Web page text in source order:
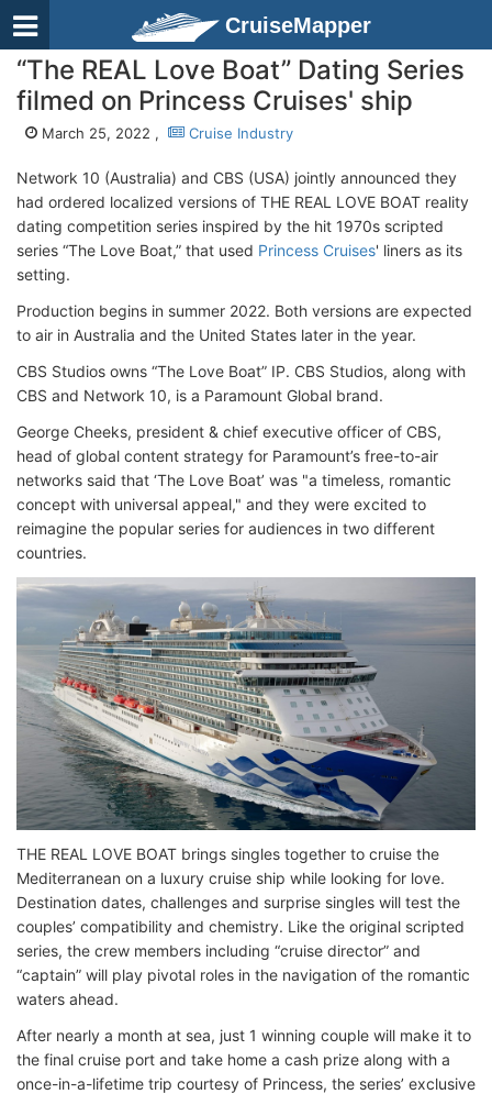
CruiseMapper
“The REAL Love Boat” Dating Series
filmed on Princess Cruises' ship
March 25, 2022 , Cruise Industry
Network 10 (Australia) and CBS (USA) jointly announced they
had ordered localized versions of THE REAL LOVE BOAT reality
dating competition series inspired by the hit 1970s scripted
series “The Love Boat,” that used Princess Cruises' liners as its
setting.
Production begins in summer 2022. Both versions are expected
to air in Australia and the United States later in the year.
CBS Studios owns “The Love Boat” IP. CBS Studios, along with
CBS and Network 10, is a Paramount Global brand.
George Cheeks, president & chief executive officer of CBS,
head of global content strategy for Paramount’s free-to-air
networks said that ‘The Love Boat’ was "a timeless, romantic
concept with universal appeal," and they were excited to
reimagine the popular series for audiences in two different
countries.
THE REAL LOVE BOAT brings singles together to cruise the
Mediterranean on a luxury cruise ship while looking for love.
Destination dates, challenges and surprise singles will test the
couples’ compatibility and chemistry. Like the original scripted
series, the crew members including “cruise director” and
“captain” will play pivotal roles in the navigation of the romantic
waters ahead.
After nearly a month at sea, just 1 winning couple will make it to
the final cruise port and take home a cash prize along with a
once-in-a-lifetime trip courtesy of Princess, the series’ exclusive